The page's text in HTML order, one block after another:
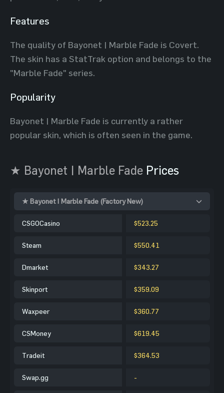
Features
The quality of Bayonet | Marble Fade is Covert.
The skin has a StatTrak option and belongs to the
"Marble Fade" series.
Popularity
Bayonet | Marble Fade is currently a rather
popular skin, which is often seen in the game.
★ Bayonet | Marble Fade Prices
★ Bayonet | Marble Fade (Factory New)
CSGOCasino $523.25
Steam $550.41
Dmarket $343.27
Skinport $359.09
Waxpeer $360.77
CSMoney $619.45
Tradeit $364.53
Swap.gg -